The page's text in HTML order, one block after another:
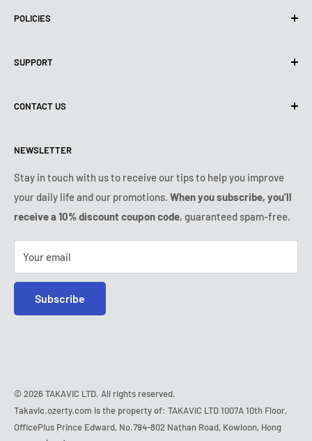
POLICIES
Use of cookies (GDPR)
Shipping policy
Payment conditions
VIP Terms & Conditions
SUPPORT
Contact us
Legal notice
FAQ
Safe purchase
IP & DMCA notice
CONTACT US
Tuesday:9:00am - 6:00pm
Wednesday: 9:00am - 6:00pm
Thursday: 9:00am - 6:00pm
Friday:
9:00am - 6:00pm
Tel:
+1 (407) 217-9080
NEWSLETTER
Stay in touch with us to receive our tips to help you improve
your daily life and our promotions. When you subscribe, you'll
receive a 10% discount coupon code, guaranteed spam-free.
Your email
Subscribe
© 2026 TAKAVIC LTD. All rights reserved.
Takavic.ozerty.com is the property of: TAKAVIC LTD 1007A 10th Floor,
OfficePlus Prince Edward, No.794-802 Nathan Road, Kowloon, Hong